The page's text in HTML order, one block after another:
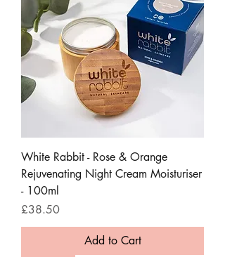
White Rabbit - Rose & Orange
Rejuvenating Night Cream Moisturiser
- 100ml
Price
£38.50
Add to Cart